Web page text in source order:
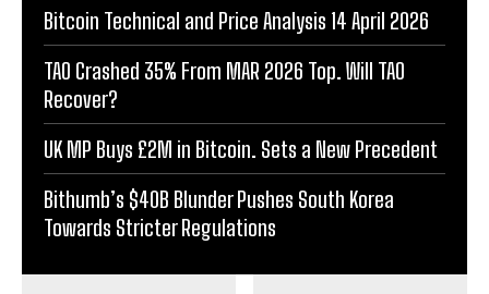
Bitcoin Technical and Price Analysis 14 April 2026
TAO Crashed 35% From MAR 2026 Top. Will TAO
Recover?
UK MP Buys £2M in Bitcoin. Sets a New Precedent
Bithumb’s $40B Blunder Pushes South Korea
Towards Stricter Regulations